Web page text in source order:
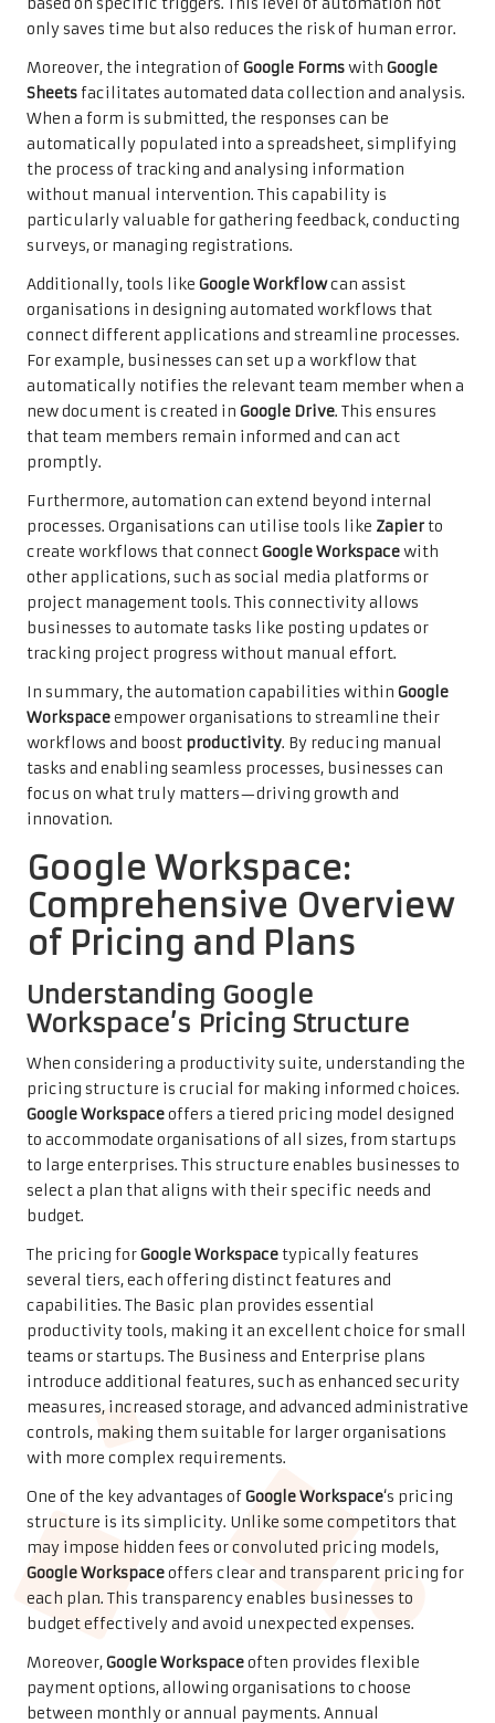
based on specific triggers. This level of automation not
only saves time but also reduces the risk of human error.
Moreover, the integration ofGoogle Formswith Google
Sheetsfacilitates automated data collection and analysis.
When a form is submitted, the responses can be
automatically populated into a spreadsheet, simplifying
the process of tracking and analysing information
without manual intervention. This capability is
particularly valuable for gathering feedback, conducting
surveys, or managing registrations.
Additionally, tools like Google Workflowcan assist
organisations in designing automated workflows that
connect different applications and streamline processes.
For example, businesses can set up a workflow that
automatically notifies the relevant team member when a
new document is created in Google Drive. This ensures
that team members remain informed and can act
promptly.
Furthermore, automation can extend beyond internal
processes. Organisations can utilise tools like Zapier to
create workflows that connectGoogle Workspacewith
other applications, such as social media platforms or
project management tools. This connectivity allows
businesses to automate tasks like posting updates or
tracking project progress without manual effort.
In summary, the automation capabilities within Google
Workspaceempower organisations to streamline their
workflows and boost productivity. By reducing manual
tasks and enabling seamless processes, businesses can
focus on what truly matters—driving growth and
innovation.
Google Workspace:
Comprehensive Overview
of Pricing and Plans
Understanding Google
Workspace’s Pricing Structure
When considering a productivity suite, understanding the
pricing structure is crucial for making informed choices.
Google Workspaceoffers a tiered pricing model designed
to accommodate organisations of all sizes, from startups
to large enterprises. This structure enables businesses to
select a plan that aligns with their specific needs and
budget.
The pricing forGoogle Workspace typically features
several tiers, each offering distinct features and
capabilities. The Basic plan provides essential
productivity tools, making it an excellent choice for small
teams or startups. The Business and Enterprise plans
introduce additional features, such as enhanced security
measures, increased storage, and advanced administrative
controls, making them suitable for larger organisations
with more complex requirements.
One of the key advantages ofGoogle Workspace‘s pricing
structure is its simplicity. Unlike some competitors that
may impose hidden fees or convoluted pricing models,
Google Workspaceoffers clear and transparent pricing for
each plan. This transparency enables businesses to
budget effectively and avoid unexpected expenses.
Moreover,Google Workspaceoften provides flexible
payment options, allowing organisations to choose
between monthly or annual payments. Annual